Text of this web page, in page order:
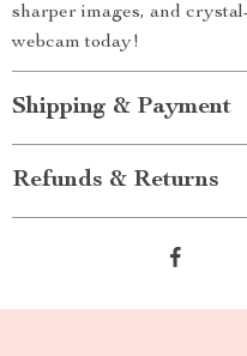
sharper images, and
webcam today!
Shipping & Payment
Refunds & Returns